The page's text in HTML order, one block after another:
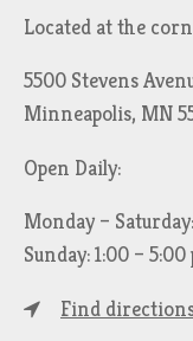
Located at the
5500 Stevens
Minneapolis, MN
Open Daily:
Monday –
Sunday: 1:00 – 5:00
Find